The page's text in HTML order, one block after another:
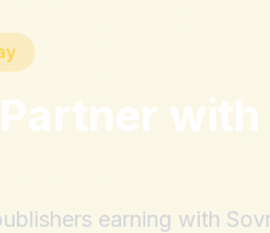
with
earning with